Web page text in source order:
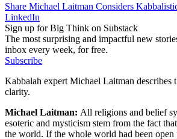
Share Michael Laitman Considers
LinkedIn
Sign up for Big Think on Substack
The most surprising and impactful new
inbox every week, for free.
Subscribe
Kabbalah expert Michael Laitman describes
clarity.
Michael Laitman: All religions and belief
esoteric and mysticism stem from the fact
the world. If the whole world had been open